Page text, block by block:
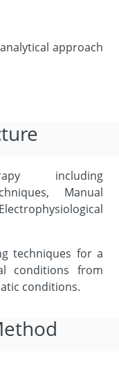
approach
including
Manual
techniques for a
conditions from
conditions.